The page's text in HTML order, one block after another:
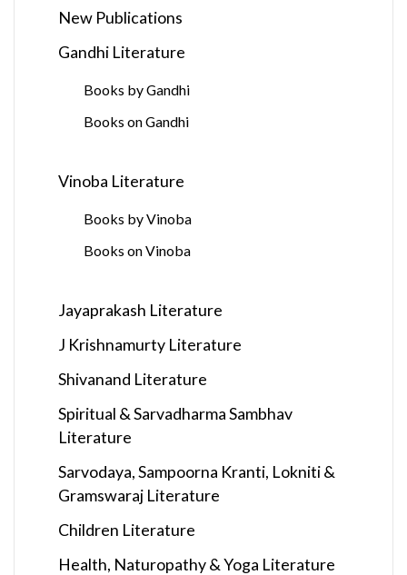
New Publications
Gandhi Literature
Books by Gandhi
Books on Gandhi
Vinoba Literature
Books by Vinoba
Books on Vinoba
Jayaprakash Literature
J Krishnamurty Literature
Shivanand Literature
Spiritual & Sarvadharma Sambhav
Literature
Sarvodaya, Sampoorna Kranti, Lokniti &
Gramswaraj Literature
Children Literature
Health, Naturopathy & Yoga Literature